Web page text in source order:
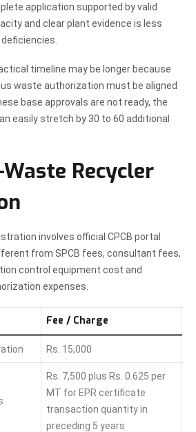
application supported by valid
and clear plant evidence is less
timeline may be longer because
waste authorization must be aligned
base approvals are not ready, the
easily stretch by 30 to 60 additional
Recycler
involves official CPCB portal
from SPCB fees, consultant fees,
control equipment cost and
expenses.
Fee / Charge
Rs. 15,000
Rs. 7,500 plus Rs. 0.625 per
MT for EPR certificate
transaction quantity in
preceding 5 years